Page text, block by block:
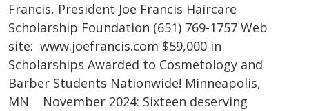
Francis, President Joe Francis Haircare
Scholarship Foundation (651) 769-1757 Web
site: www.joefrancis.com $59,000 in
Scholarships Awarded to Cosmetology and
Barber Students Nationwide! Minneapolis,
MN November 2024: Sixteen deserving